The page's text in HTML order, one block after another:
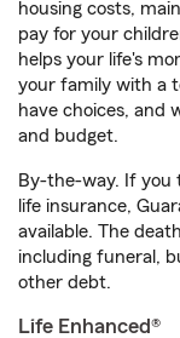
housing costs,
pay for your
helps your life's
your family with a
have choices, and
and budget.
By-the-way. If you
life insurance,
available. The
including funeral,
other debt.
Life Enhanced®